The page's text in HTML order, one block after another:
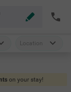
Location
on your stay!